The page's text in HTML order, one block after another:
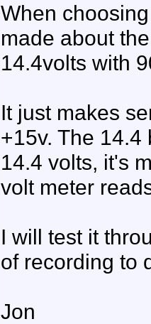
When
made about
14.4volts with
It just makes
+15v. The
14.4 volts, it's
volt meter
I will test it
of recording to
Jon